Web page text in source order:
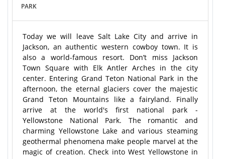
PARK
Today we will leave Salt Lake City and arrive in
Jackson, an authentic western cowboy town. It is
also a world-famous resort. Don’t miss Jackson
Town Square with Elk Antler Arches in the city
center. Entering Grand Teton National Park in the
afternoon, the eternal glaciers cover the majestic
Grand Teton Mountains like a fairyland. Finally
arrive at the world's first national park -
Yellowstone National Park. The romantic and
charming Yellowstone Lake and various steaming
geothermal phenomena make people marvel at the
magic of creation. Check into West Yellowstone in